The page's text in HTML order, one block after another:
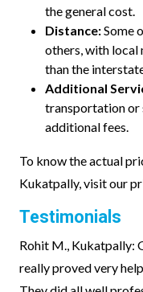
the general cost.
Distance:Some
others, with local
than the
Additional
transportation or
additional fees.
To know the actual
Kukatpally, visit our
Testimonials
Rohit M., Kukatpally:
really proved very